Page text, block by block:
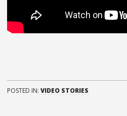
POSTED IN: VIDEO STORIES